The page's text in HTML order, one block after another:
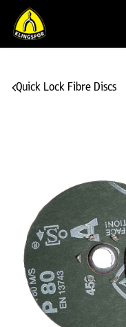
Quick Lock Fibre Discs